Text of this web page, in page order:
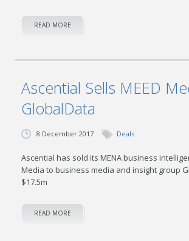
READ MORE
Ascential Sells MEED
GlobalData
8 December 2017 Deals
Ascential has sold its MENA business
Media to business media and insight group
$17.5m
READ MORE